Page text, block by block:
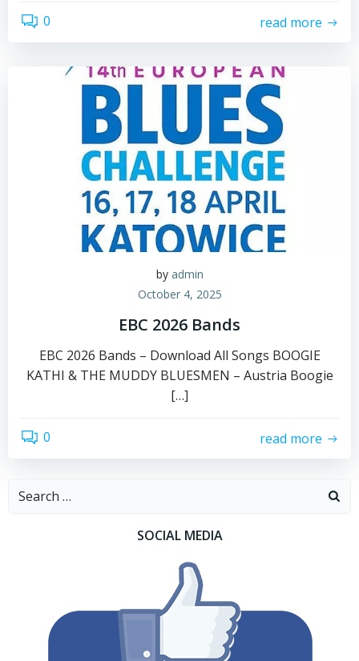
0 read more
by admin
October 4, 2025
EBC 2026 Bands
EBC 2026 Bands – Download All Songs BOOGIE
KATHI & THE MUDDY BLUESMEN – Austria Boogie
[…]
0 read more
Search
SOCIAL MEDIA